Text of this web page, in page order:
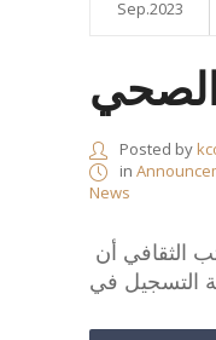
Sep.2023
الصحي
Posted by
in
News